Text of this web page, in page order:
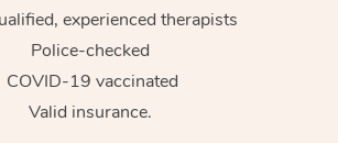
experienced therapists
Police-checked
COVID-19 vaccinated
Valid insurance.